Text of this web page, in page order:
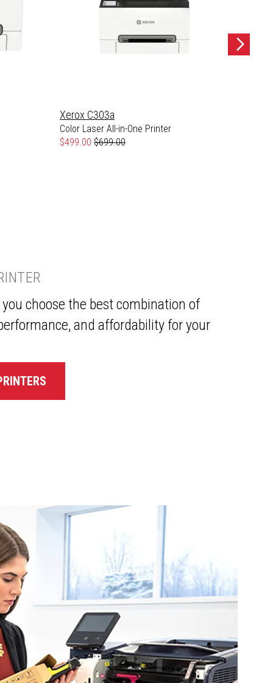
Xerox C303a
Color Laser All-in-One Printer
Special Price
$499.00 Regular Price
$699.00
choose the best combination of
and affordability for your